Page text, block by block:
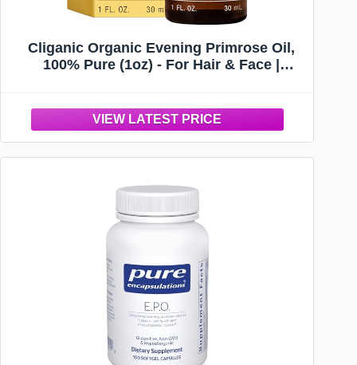
Cliganic Organic Evening Primrose Oil,
100% Pure (1oz) - For Hair & Face |